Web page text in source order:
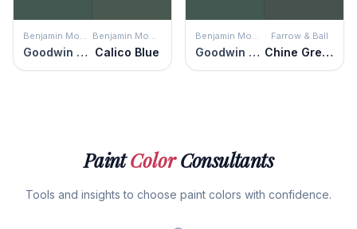
Benjamin Moore
Goodwin Green
Benjamin Moore
Calico Blue
Benjamin Moore
Goodwin Green
Farrow & Ball
Chine Green
PaintColorConsultants
Tools and insights to choose paint colors with confidence.